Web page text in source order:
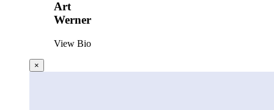
Art
Werner
View Bio
×